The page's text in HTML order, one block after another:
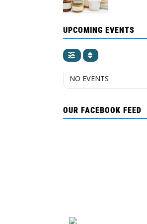
UPCOMING EVENTS
NO EVENTS
OUR FACEBOOK FEED